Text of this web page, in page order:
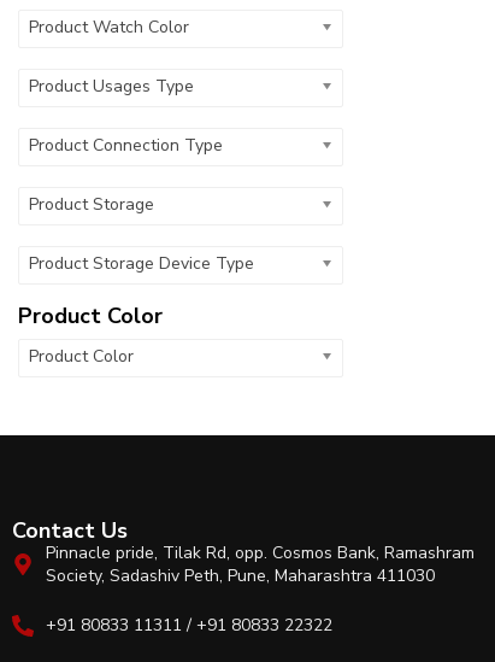
Product Watch Color
Product Usages Type
Product Connection Type
Product Storage
Product Storage Device Type
Product Color
Product Color
Contact Us
Pinnacle pride, Tilak Rd, opp. Cosmos Bank, Ramashram
Society, Sadashiv Peth, Pune, Maharashtra 411030
+91 80833 11311 / +91 80833 22322